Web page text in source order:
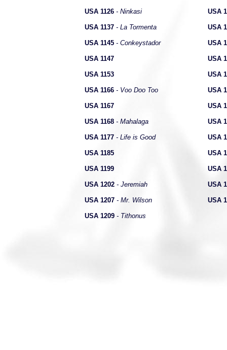
USA 1126 - Ninkasi
USA 1137 - La Tormenta
USA 1145 - Conkeystador
USA 1147
USA 1153
USA 1166 - Voo Doo Too
USA 1167
USA 1168 - Mahalaga
USA 1177 - Life is Good
USA 1185
USA 1199
USA 1202 - Jeremiah
USA 1207 - Mr. Wilson
USA 1209 - Tithonus
USA
USA
USA
USA
USA
USA
USA
USA
USA
USA
USA
USA
USA